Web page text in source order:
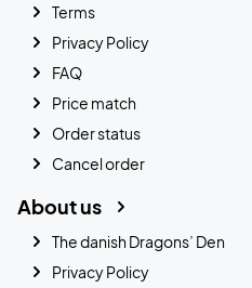
Terms
Privacy Policy
FAQ
Price match
Order status
Cancel order
About us
The danish Dragons’ Den
Privacy Policy